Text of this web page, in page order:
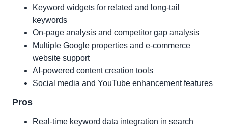
Keyword widgets for related and long-tail
keywords
On-page analysis and competitor gap analysis
Multiple Google properties and e-commerce
website support
AI-powered content creation tools
Social media and YouTube enhancement features
Pros
Real-time keyword data integration in search